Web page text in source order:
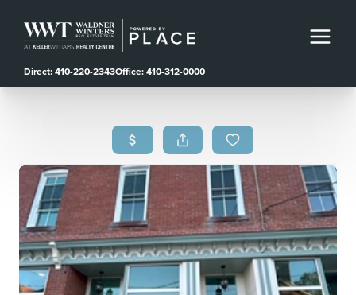
Direct: 410-220-2343Office: 410-312-0000